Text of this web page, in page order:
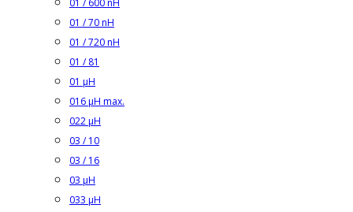
01 / 600 nH
01 / 70 nH
01 / 720 nH
01 / 81
01 µH
016 µH max.
022 µH
03 / 10
03 / 16
03 µH
033 µH